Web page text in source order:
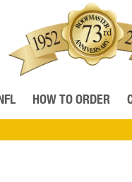
HOW TO ORDER